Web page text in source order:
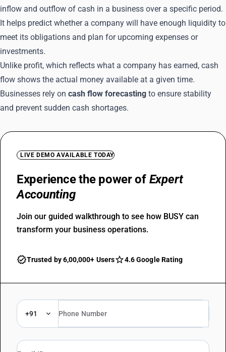
inflow and outflow of cash in a business over a specific period.
It helps predict whether a company will have enough liquidity to
meet its obligations and plan for upcoming expenses or
investments.
Unlike profit, which reflects what a company has earned, cash
flow shows the actual money available at a given time.
Businesses rely on cash flow forecasting to ensure stability
and prevent sudden cash shortages.
LIVE DEMO AVAILABLE TODAY
Experience the power of Expert
Accounting
Join our guided walkthrough to see how BUSY can
transform your business operations.
Trusted by 6,00,000+ Users 4.6 Google Rating
+91